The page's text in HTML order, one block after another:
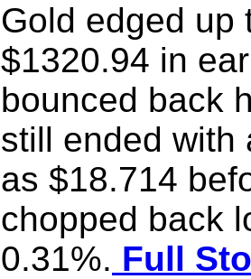
Gold edged up
$1320.94 in
bounced back
still ended with
as $18.714
chopped back
0.31%. Full